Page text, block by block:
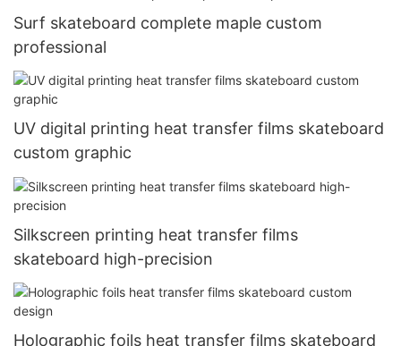
Surf skateboard complete maple custom
professional
UV digital printing heat transfer films skateboard
custom graphic
Silkscreen printing heat transfer films
skateboard high-precision
Holographic foils heat transfer films skateboard